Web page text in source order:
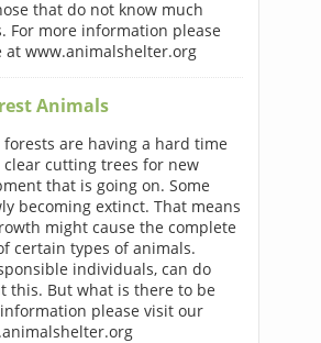
that do not know much
For more information please
at www.animalshelter.org
Animals
are having a hard time
clear cutting trees for new
that is going on. Some
becoming extinct. That means
might cause the complete
certain types of animals.
individuals, can do
this. But what is there to be
please visit our